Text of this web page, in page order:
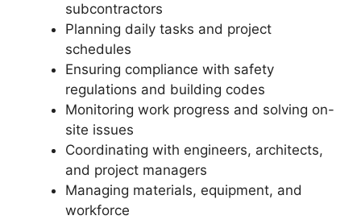
subcontractors
Planning daily tasks and project
schedules
Ensuring compliance with safety
regulations and building codes
Monitoring work progress and solving on-
site issues
Coordinating with engineers, architects,
and project managers
Managing materials, equipment, and
workforce